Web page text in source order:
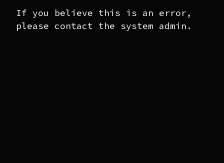
If you believe this is an error,
please contact the system admin.